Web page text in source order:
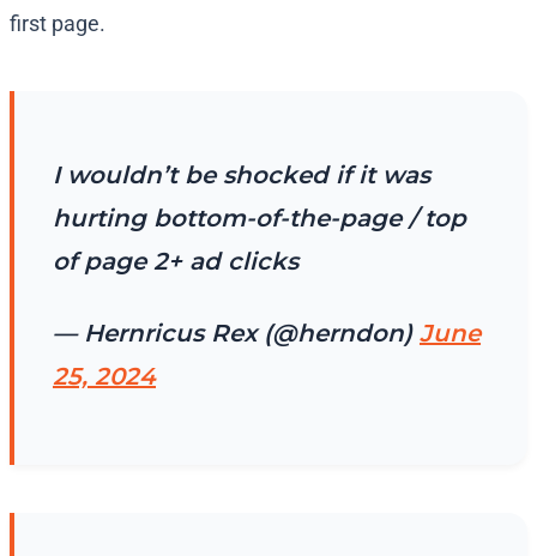
first page.
I wouldn’t be shocked if it was
hurting bottom-of-the-page / top
of page 2+ ad clicks
— Hernricus Rex (@herndon) June
25, 2024